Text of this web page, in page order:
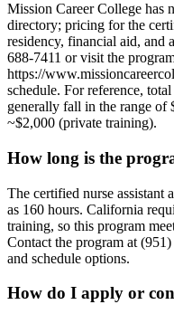
Mission Career College has
directory; pricing for the
residency, financial aid, and
688-7411 or visit the
https://
schedule. For reference,
generally fall in the range of
~$2,000 (private training).
How long is the
The certified nurse assistant
as 160 hours. California
training, so this program
Contact the program at
and schedule options.
How do I apply or